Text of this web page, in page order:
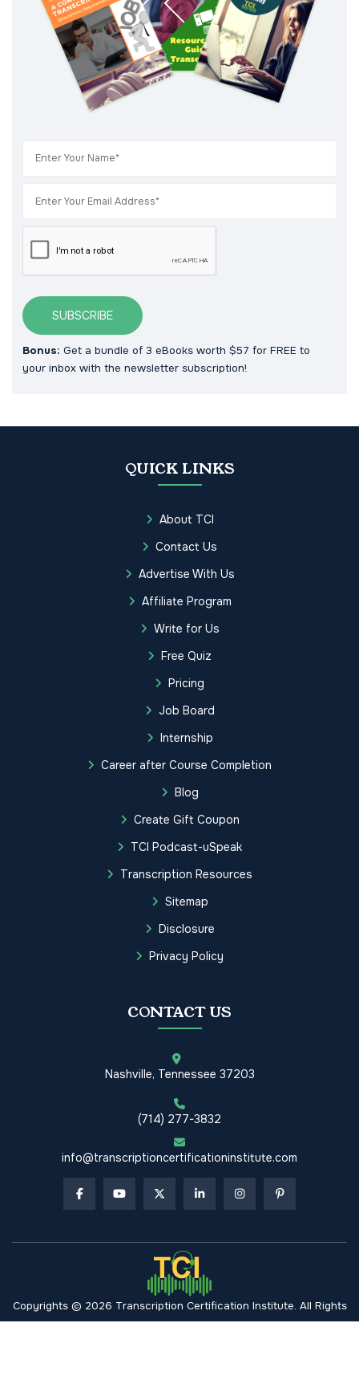
SUBSCRIBE
Bonus: Get a bundle of 3 eBooks worth $57 for FREE to
your inbox with the newsletter subscription!
QUICK LINKS
About TCI
Contact Us
Advertise With Us
Affiliate Program
Write for Us
Free Quiz
Pricing
Job Board
Internship
Career after Course Completion
Blog
Create Gift Coupon
TCI Podcast-uSpeak
Transcription Resources
Sitemap
Disclosure
Privacy Policy
CONTACT US
Nashville, Tennessee 37203
(714) 277-3832
info@transcriptioncertificationinstitute.com
Copyrights © 2026 Transcription Certification Institute. All Rights
Reserved.